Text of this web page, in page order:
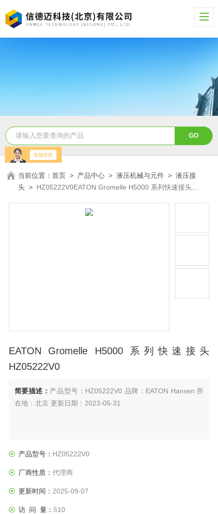
当前位置：首页 > 产品中心 >液压机械与元件 >液压接
头 > HZ05222V0EATON Gromelle H5000 系列快速接头
EATON Gromelle H5000 系列快速接头
HZ05222V0
简要描述： 产品型号：HZ05222V0 品牌：EATON Hansen 所
在地：北京 更新日期：2023-05-31
产品型号： HZ05222V0
厂商性质： 代理商
更新时间： 2025-09-07
访 问 量： 510